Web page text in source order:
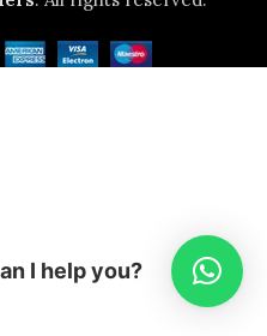
I help you?